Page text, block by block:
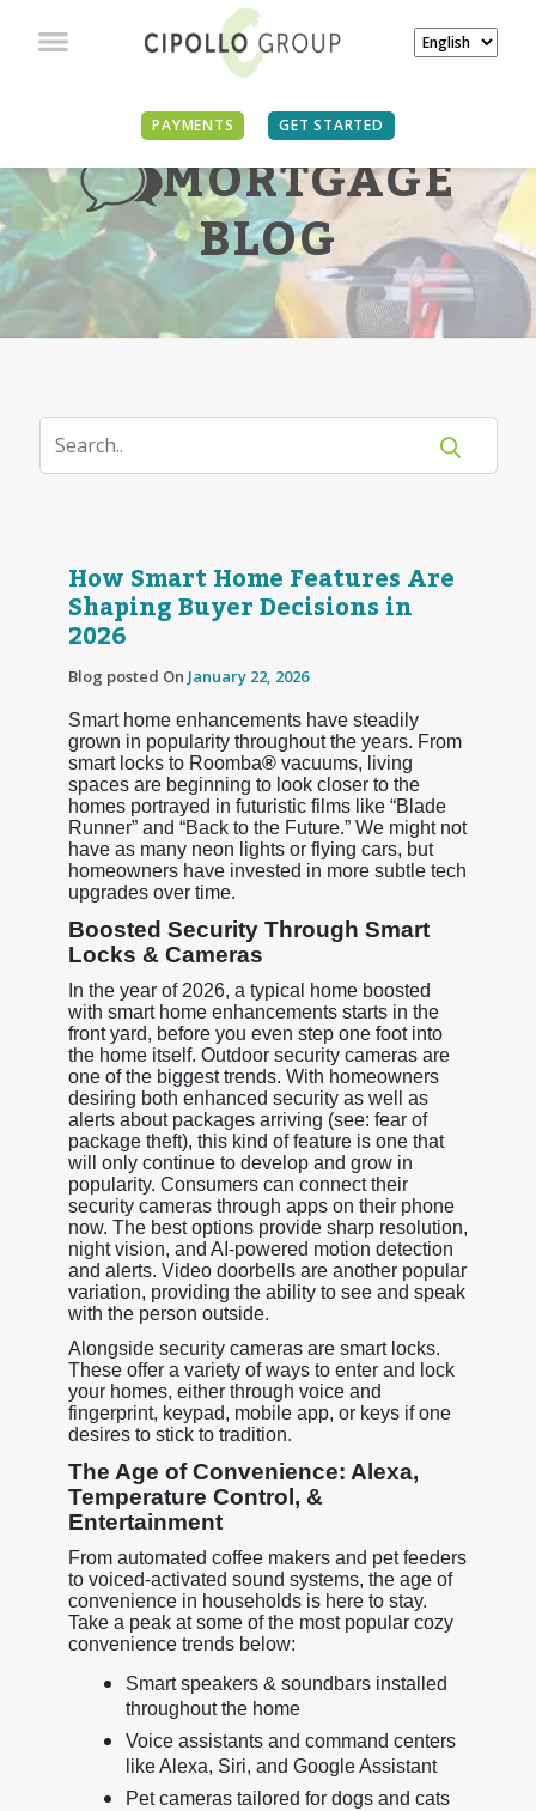
PAYMENTS GET STARTED
MORTGAGE
BLOG
How Smart Home Features Are
Shaping Buyer Decisions in
2026
Blog posted On January 22, 2026
Smart home enhancements have steadily
grown in popularity throughout the years. From
smart locks to Roomba®vacuums, living
spaces are beginning to look closer to the
homes portrayed in futuristic films like “Blade
Runner” and “Back to the Future.” We might not
have as many neon lights or flying cars, but
homeowners have invested in more subtle tech
upgrades over time.
Boosted Security Through Smart
Locks & Cameras
In the year of 2026, a typical home boosted
with smart home enhancements starts in the
front yard, before you even step one foot into
the home itself. Outdoor security cameras are
one of the biggest trends. With homeowners
desiring both enhanced security as well as
alerts about packages arriving (see: fear of
package theft), this kind of feature is one that
will only continue to develop and grow in
popularity. Consumers can connect their
security cameras through apps on their phone
now. The best options provide sharp resolution,
night vision, and AI-powered motion detection
and alerts. Video doorbells are another popular
variation, providing the ability to see and speak
with the person outside.
Alongside security cameras are smart locks.
These offer a variety of ways to enter and lock
your homes, either through voice and
fingerprint, keypad, mobile app, or keys if one
desires to stick to tradition.
The Age of Convenience: Alexa,
Temperature Control, &
Entertainment
From automated coffee makers and pet feeders
to voiced-activated sound systems, the age of
convenience in households is here to stay.
Take a peak at some of the most popular cozy
convenience trends below:
Smart speakers & soundbars installed
throughout the home
Voice assistants and command centers
like Alexa, Siri, and Google Assistant
Pet cameras tailored for dogs and cats